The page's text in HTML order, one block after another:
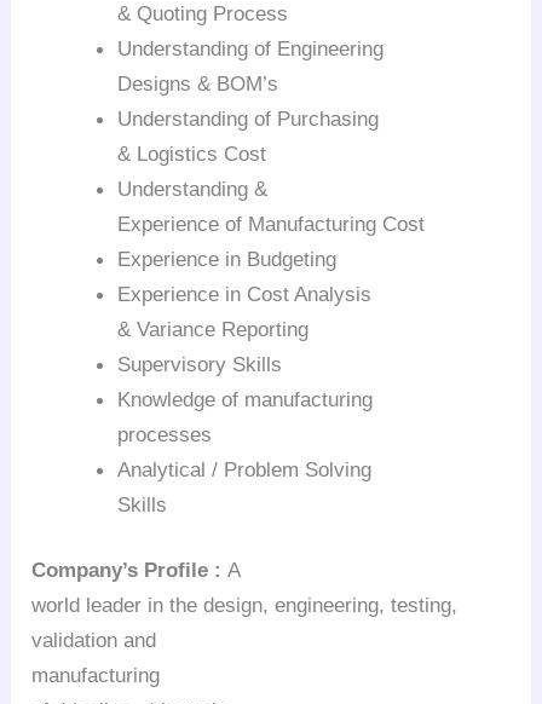
& Quoting Process
Understanding of Engineering
Designs & BOM’s
Understanding of Purchasing
& Logistics Cost
Understanding &
Experience of Manufacturing Cost
Experience in Budgeting
Experience in Cost Analysis
& Variance Reporting
Supervisory Skills
Knowledge of manufacturing
processes
Analytical / Problem Solving
Skills
Company’s Profile : A
world leader in the design, engineering, testing,
validation and
manufacturing